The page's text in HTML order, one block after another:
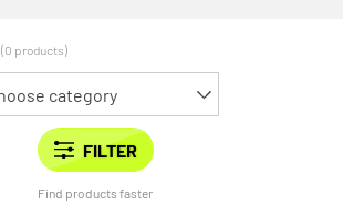
(0 products)
Find products faster